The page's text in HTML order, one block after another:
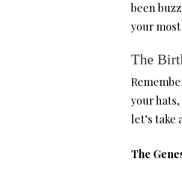
been
your
The
your
let’s take
The